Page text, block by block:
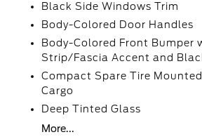
Black Side Windows Trim
Body-Colored Door Handles
Body-Colored Front Bumper
Strip/Fascia Accent and
Compact Spare Tire
Cargo
Deep Tinted Glass
More...